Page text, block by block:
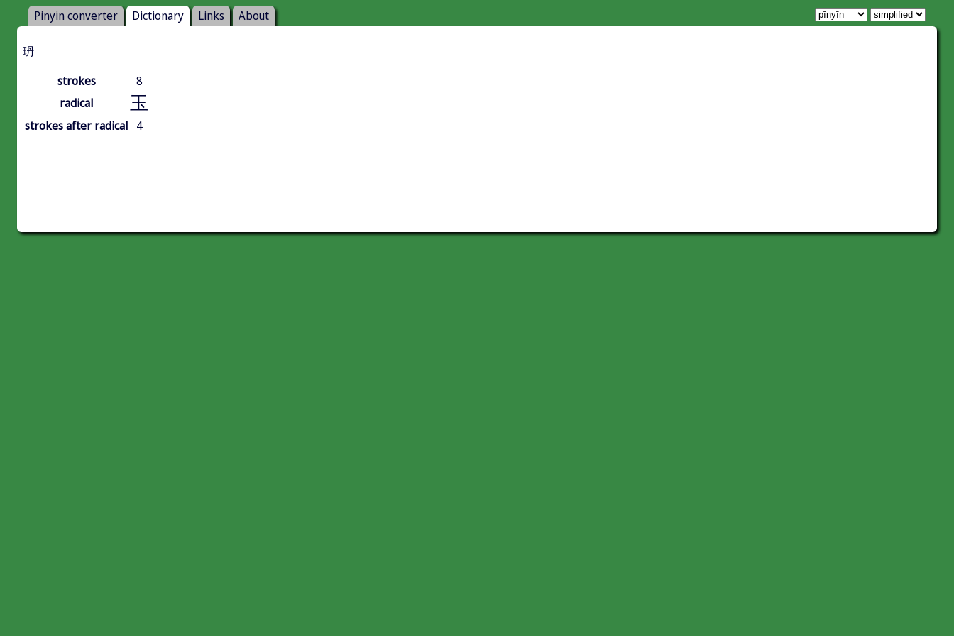
Pinyin converter Dictionary Links About
玬
strokes
8
radical
玉
strokes after radical 4